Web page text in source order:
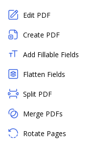
Edit PDF
Create PDF
Add Fillable Fields
Flatten Fields
Split PDF
Merge PDFs
Rotate Pages